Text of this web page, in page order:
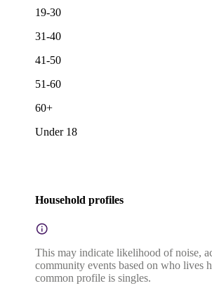
19-30
31-40
41-50
51-60
60+
Under 18
Household profiles
This may indicate likelihood of noise,
community events based on who lives
common profile is singles.